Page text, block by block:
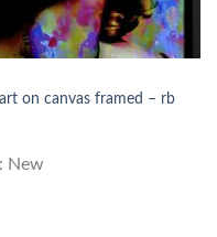
on canvas framed – rb
New